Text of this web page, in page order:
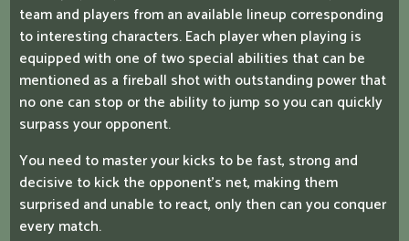
team and players from an available lineup corresponding
to interesting characters. Each player when playing is
equipped with one of two special abilities that can be
mentioned as a fireball shot with outstanding power that
no one can stop or the ability to jump so you can quickly
surpass your opponent.
You need to master your kicks to be fast, strong and
decisive to kick the opponent's net, making them
surprised and unable to react, only then can you conquer
every match.